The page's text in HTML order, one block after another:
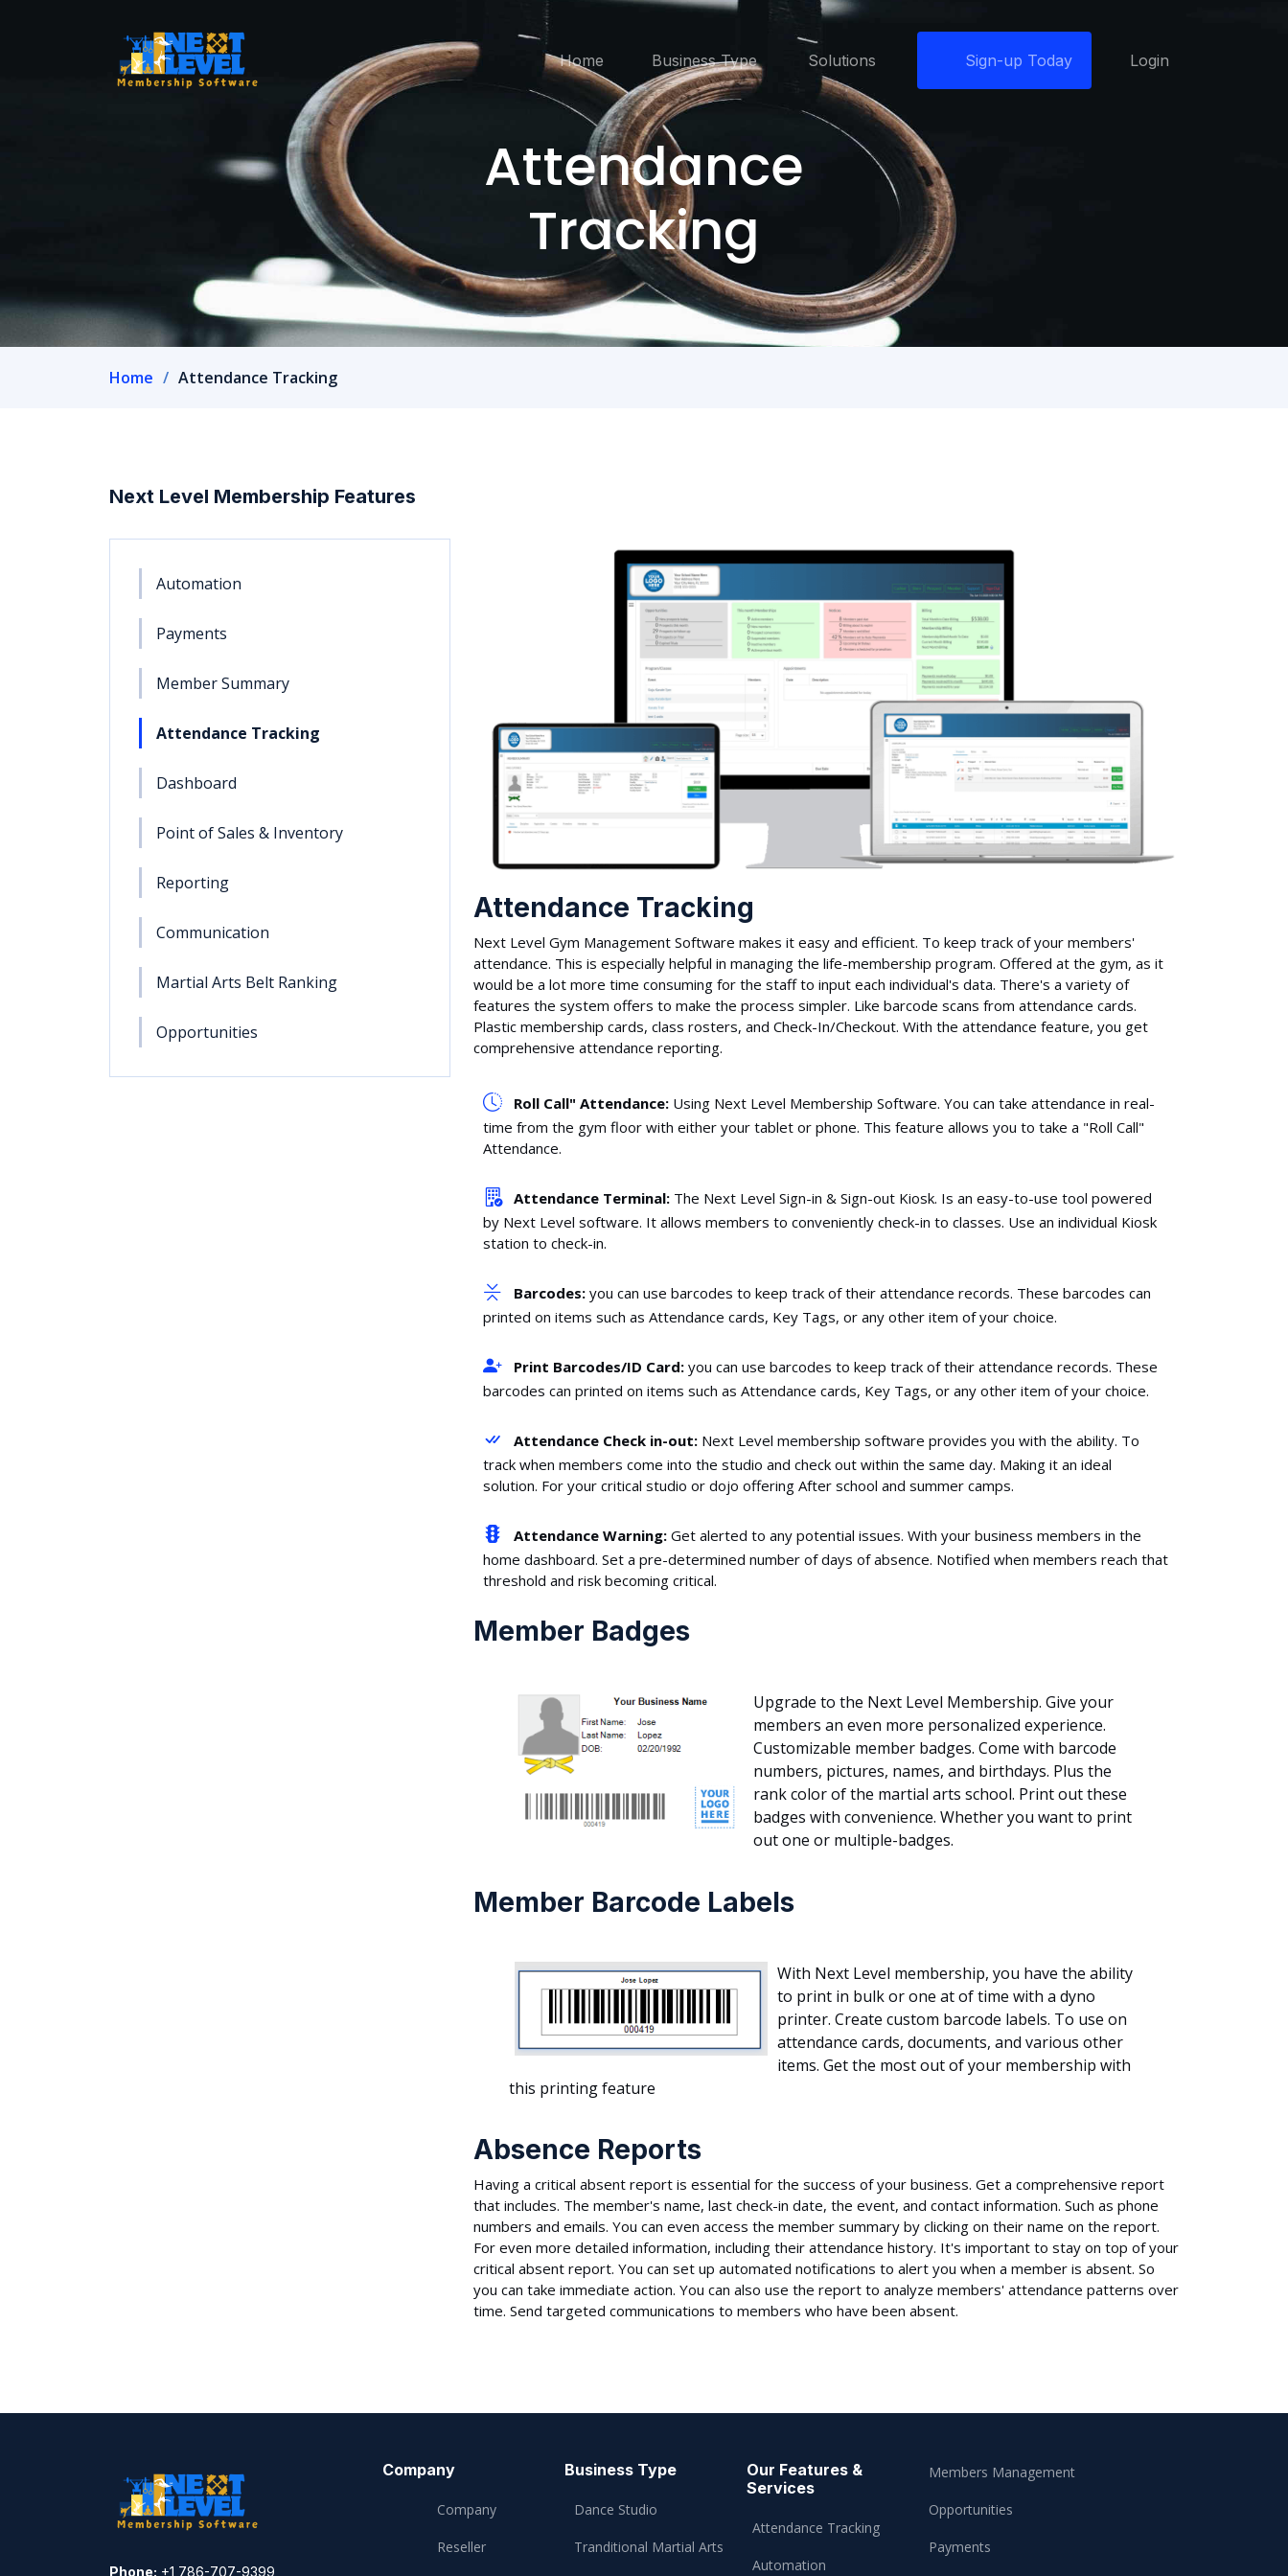
Home Business Type Solutions Sign-up Today Login
Attendance
Tracking
Home Attendance Tracking
Next Level Membership Features
Automation
Payments
Member Summary
Attendance Tracking
Dashboard
Point of Sales & Inventory
Reporting
Communication
Martial Arts Belt Ranking
Opportunities
Attendance Tracking
Next Level Gym Management Software makes it easy and efficient. To keep track of your members'
attendance. This is especially helpful in managing the life-membership program. Offered at the gym, as it
would be a lot more time consuming for the staff to input each individual's data. There's a variety of
features the system offers to make the process simpler. Like barcode scans from attendance cards.
Plastic membership cards, class rosters, and Check-In/Checkout. With the attendance feature, you get
comprehensive attendance reporting.
Roll Call" Attendance: Using Next Level Membership Software. You can take attendance in real-
time from the gym floor with either your tablet or phone. This feature allows you to take a "Roll Call"
Attendance.
Attendance Terminal: The Next Level Sign-in & Sign-out Kiosk. Is an easy-to-use tool powered
by Next Level software. It allows members to conveniently check-in to classes. Use an individual Kiosk
station to check-in.
Barcodes: you can use barcodes to keep track of their attendance records. These barcodes can
printed on items such as Attendance cards, Key Tags, or any other item of your choice.
Print Barcodes/ID Card: you can use barcodes to keep track of their attendance records. These
barcodes can printed on items such as Attendance cards, Key Tags, or any other item of your choice.
Attendance Check in-out: Next Level membership software provides you with the ability. To
track when members come into the studio and check out within the same day. Making it an ideal
solution. For your critical studio or dojo offering After school and summer camps.
Attendance Warning: Get alerted to any potential issues. With your business members in the
home dashboard. Set a pre-determined number of days of absence. Notified when members reach that
threshold and risk becoming critical.
Member Badges
Upgrade to the Next Level Membership. Give your
members an even more personalized experience.
Customizable member badges. Come with barcode
numbers, pictures, names, and birthdays. Plus the
rank color of the martial arts school. Print out these
badges with convenience. Whether you want to print
out one or multiple-badges.
Member Barcode Labels
With Next Level membership, you have the ability
to print in bulk or one at of time with a dyno
printer. Create custom barcode labels. To use on
attendance cards, documents, and various other
items. Get the most out of your membership with
this printing feature
Absence Reports
Having a critical absent report is essential for the success of your business. Get a comprehensive report
that includes. The member's name, last check-in date, the event, and contact information. Such as phone
numbers and emails. You can even access the member summary by clicking on their name on the report.
For even more detailed information, including their attendance history. It's important to stay on top of your
critical absent report. You can set up automated notifications to alert you when a member is absent. So
you can take immediate action. You can also use the report to analyze members' attendance patterns over
time. Send targeted communications to members who have been absent.
Phone: +1 786-707-9399
Company
Company
Reseller
Business Type
Dance Studio
Tranditional Martial Arts
Our Features &
Services
Attendance Tracking
Automation
Members Management
Opportunities
Payments